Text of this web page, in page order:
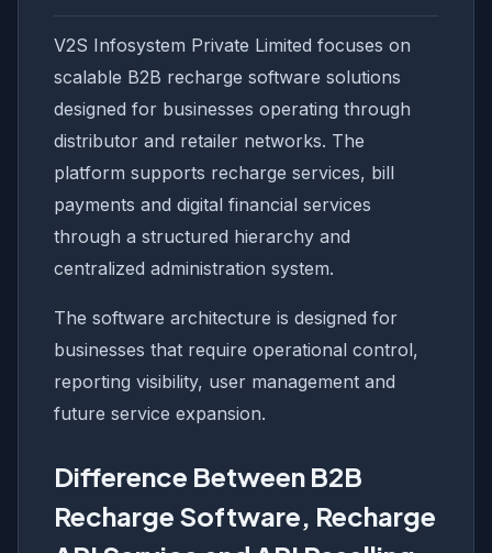
V2S Infosystem Private Limited focuses on
scalable B2B recharge software solutions
designed for businesses operating through
distributor and retailer networks. The
platform supports recharge services, bill
payments and digital financial services
through a structured hierarchy and
centralized administration system.
The software architecture is designed for
businesses that require operational control,
reporting visibility, user management and
future service expansion.
Difference Between B2B
Recharge Software, Recharge